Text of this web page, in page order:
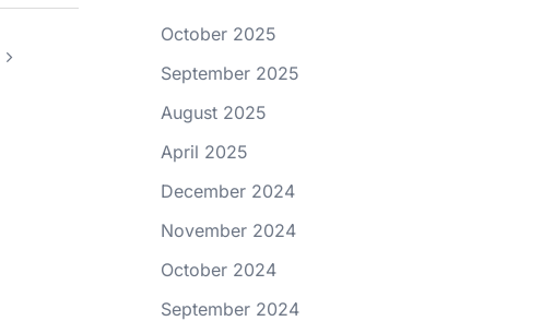
October 2025
September 2025
August 2025
April 2025
December 2024
November 2024
October 2024
September 2024